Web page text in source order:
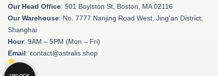
Our Head Office: 501 Boylston St, Boston, MA 02116
Our Warehouse: No. 7777 Nanjing Road West, Jing'an District,
Shanghai
Hour: 9AM – 5PM (Mon – Fri)
Email: contact@astralis.shop